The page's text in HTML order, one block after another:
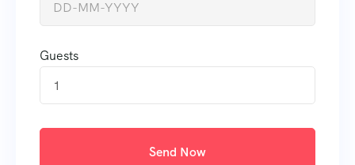
Guests
1
Send Now